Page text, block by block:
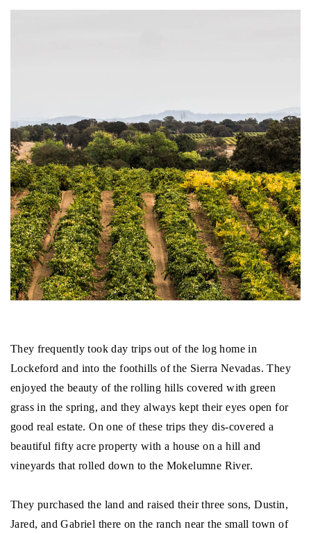
They frequently took day trips out of the log home in
Lockeford and into the foothills of the Sierra Nevadas. They
enjoyed the beauty of the rolling hills covered with green
grass in the spring, and they always kept their eyes open for
good real estate. On one of these trips they dis-covered a
beautiful fifty acre property with a house on a hill and
vineyards that rolled down to the Mokelumne River.
They purchased the land and raised their three sons, Dustin,
Jared, and Gabriel there on the ranch near the small town of